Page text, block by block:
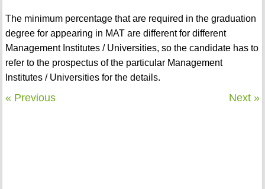
The minimum percentage that are required in the graduation
degree for appearing in MAT are different for different
Management Institutes / Universities, so the candidate has to
refer to the prospectus of the particular Management
Institutes / Universities for the details.
« Previous Next »